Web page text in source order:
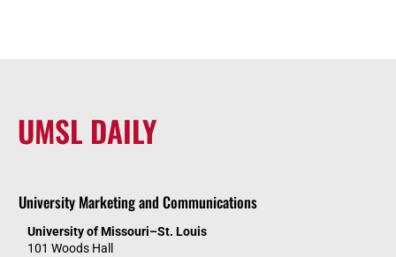
UMSL DAILY
University Marketing and Communications
University of Missouri–St. Louis
101 Woods Hall